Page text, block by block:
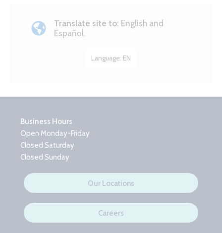
Translate site to: English and
Español.
Language: EN
Business Hours
Open Monday-Friday
Closed Saturday
Closed Sunday
Our Locations
Careers